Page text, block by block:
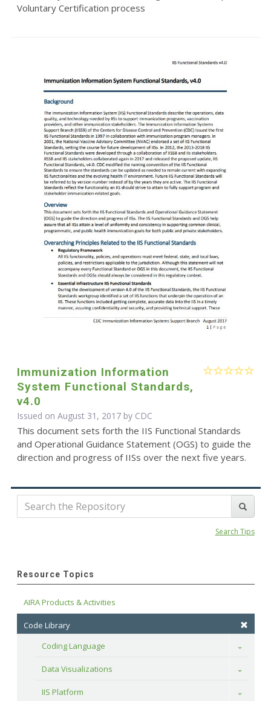
Voluntary Certification process
Immunization Information
System Functional Standards,
v4.0
Issued on August 31, 2017 by CDC
This document sets forth the IIS Functional Standards
and Operational Guidance Statement (OGS) to guide the
direction and progress of IISs over the next five years.
Search Tips
Resource Topics
AIRA Products & Activities
Code Library
Coding Language
Toggle
Data Visualizations Toggle
IIS Platform Toggle